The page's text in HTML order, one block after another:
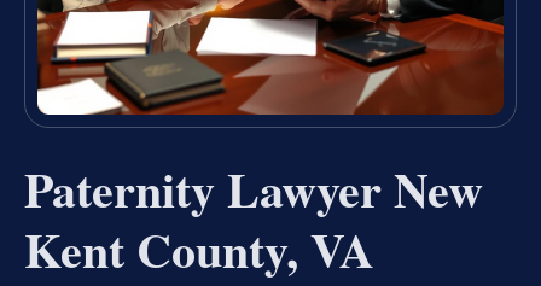
Paternity Lawyer New
Kent County, VA